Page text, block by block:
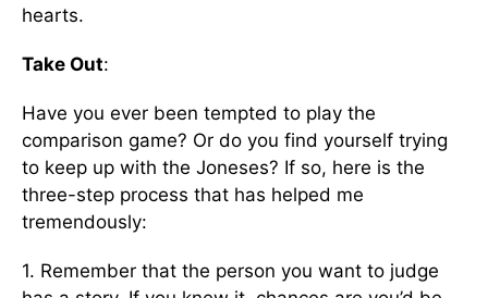
hearts.
Take Out:
Have you ever been tempted to play the
comparison game? Or do you find yourself trying
to keep up with the Joneses? If so, here is the
three-step process that has helped me
tremendously:
1. Remember that the person you want to judge